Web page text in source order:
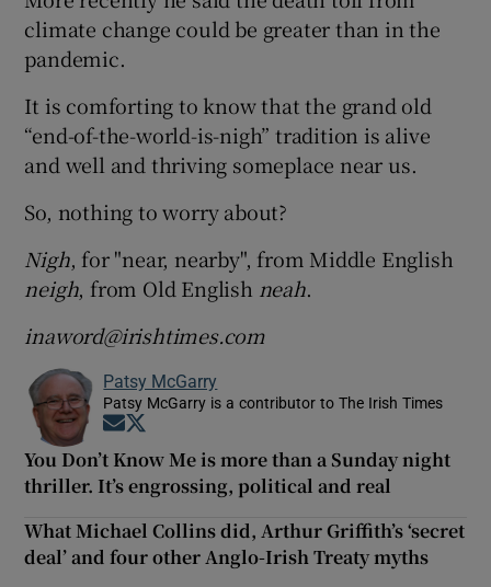
climate change could be greater than in the
pandemic.
It is comforting to know that the grand old
“end-of-the-world-is-nigh” tradition is alive
and well and thriving someplace near us.
So, nothing to worry about?
Nigh, for "near, nearby", from Middle English
neigh, from Old English neah.
inaword@irishtimes.com
Patsy McGarry
Patsy McGarry is a contributor to The Irish Times
Opens in new window
You Don’t Know Me is more than a Sunday night
thriller. It’s engrossing, political and real
What Michael Collins did, Arthur Griffith’s ‘secret
deal’ and four other Anglo-Irish Treaty myths